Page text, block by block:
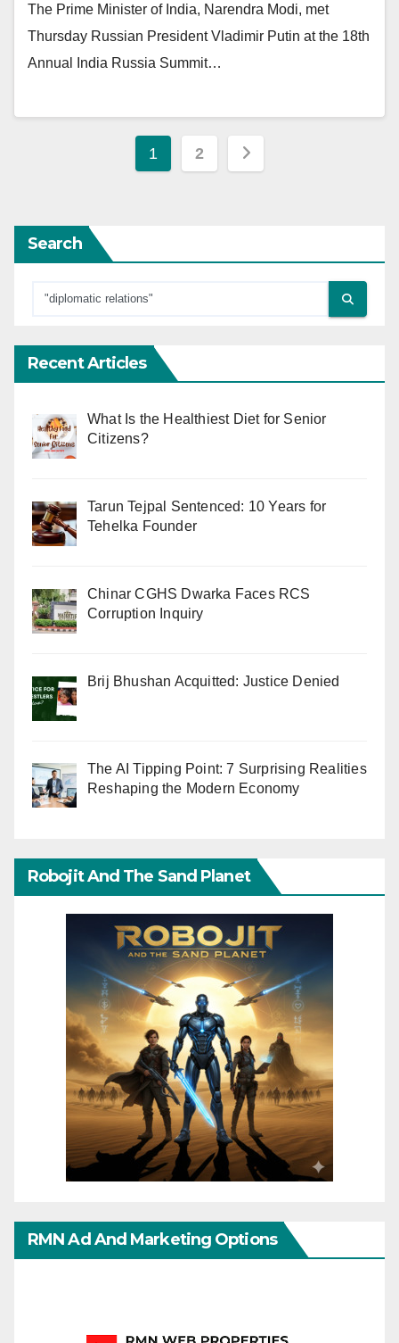
The Prime Minister of India, Narendra Modi, met
Thursday Russian President Vladimir Putin at the 18th
Annual India Russia Summit…
Posts
1 2
Search
Recent Articles
What Is the Healthiest Diet for Senior
Citizens?
Tarun Tejpal Sentenced: 10 Years for
Tehelka Founder
Chinar CGHS Dwarka Faces RCS
Corruption Inquiry
Brij Bhushan Acquitted: Justice Denied
The AI Tipping Point: 7 Surprising Realities
Reshaping the Modern Economy
Robojit And The Sand Planet
RMN Ad And Marketing Options